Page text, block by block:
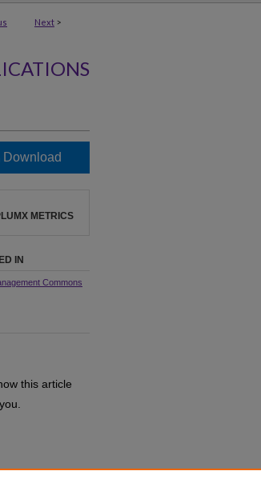
Next >
Download
METRICS
IN
Commons
this article